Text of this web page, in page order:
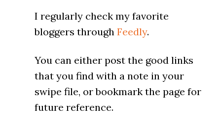
I regularly check my favorite
bloggers through Feedly.
You can either post the good links
that you find with a note in your
swipe file, or bookmark the page for
future reference.